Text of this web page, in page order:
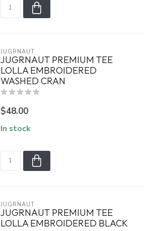
JUGRNAUT
JUGRNAUT PREMIUM TEE
LOLLA EMBROIDERED
WASHED CRAN
$48.00
In stock
JUGRNAUT
JUGRNAUT PREMIUM TEE
LOLLA EMBROIDERED BLACK